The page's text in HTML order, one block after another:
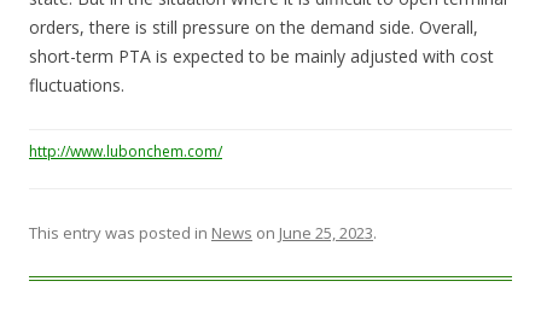
orders, there is still pressure on the demand side. Overall,
short-term PTA is expected to be mainly adjusted with cost
fluctuations.
http://www.lubonchem.com/
This entry was posted in News on June 25, 2023.